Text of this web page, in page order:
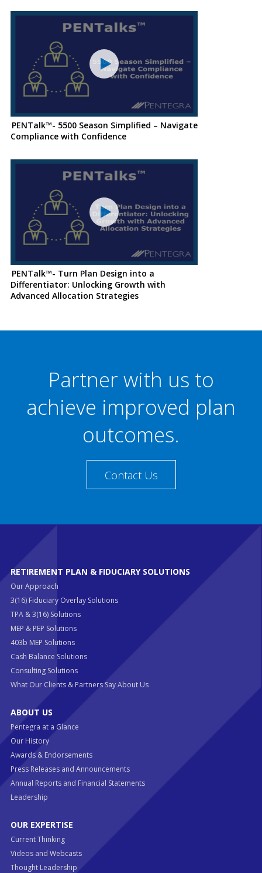
PENTalk™- 5500 Season Simplified – Navigate
Compliance with Confidence
PENTalk™- Turn Plan Design into a
Differentiator: Unlocking Growth with
Advanced Allocation Strategies
Partner with us to
achieve improved plan
outcomes.
Contact Us
RETIREMENT PLAN & FIDUCIARY SOLUTIONS
Our Approach
3(16) Fiduciary Overlay Solutions
TPA & 3(16) Solutions
MEP & PEP Solutions
403b MEP Solutions
Cash Balance Solutions
Consulting Solutions
What Our Clients & Partners Say About Us
ABOUT US
Pentegra at a Glance
Our History
Awards & Endorsements
Press Releases and Announcements
Annual Reports and Financial Statements
Leadership
OUR EXPERTISE
Current Thinking
Videos and Webcasts
Thought Leadership